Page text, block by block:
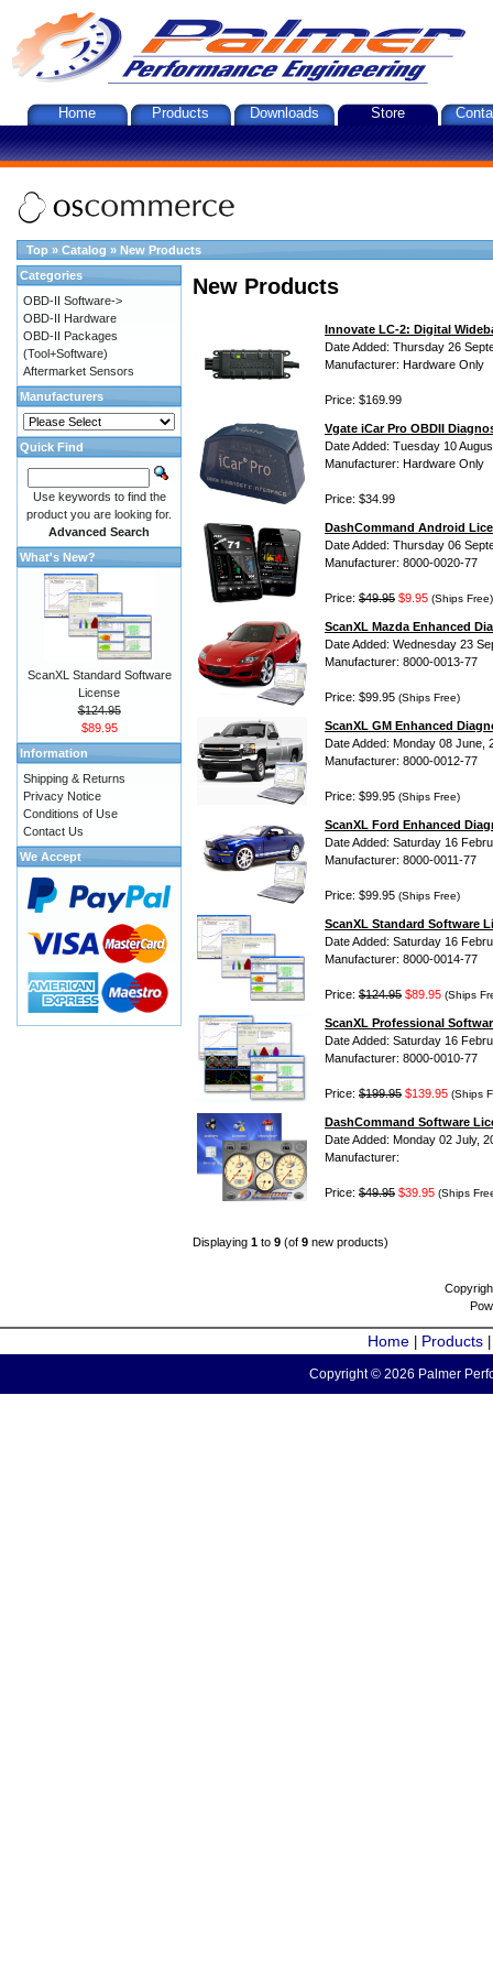
Home Products Downloads Store
Top » Catalog » New Products
New Products
Innovate LC-2: Digital
Date Added: Thursday 26
Manufacturer: Hardware Only
Price: $169.99
Vgate iCar Pro OBDII
Date Added: Tuesday 10
Manufacturer: Hardware Only
Price: $34.99
DashCommand Android
Date Added: Thursday 06
Manufacturer: 8000-0020-77
Price: $49.95 $9.95 (Ships Free)
ScanXL Mazda Enhanced
Date Added: Wednesday 23
Manufacturer: 8000-0013-77
Price: $99.95 (Ships Free)
ScanXL GM Enhanced
Date Added: Monday 08 June,
Manufacturer: 8000-0012-77
Price: $99.95 (Ships Free)
ScanXL Ford Enhanced
Date Added: Saturday 16
Manufacturer: 8000-0011-77
Price: $99.95 (Ships Free)
ScanXL Standard Software
Date Added: Saturday 16
Manufacturer: 8000-0014-77
Price: $124.95 $89.95 (Ships
ScanXL Professional
Date Added: Saturday 16
Manufacturer: 8000-0010-77
Price: $199.95 $139.95 (Ships
DashCommand Software
Date Added: Monday 02 July,
Manufacturer:
Price: $49.95 $39.95 (Ships
Displaying 1 to 9 (of 9 new products)
Categories
OBD-II Software->
OBD-II Hardware
OBD-II Packages
(Tool+Software)
Aftermarket Sensors
Manufacturers
Quick Find
Use keywords to find the
product you are looking for.
Advanced Search
What's New?
ScanXL Standard Software
License
$124.95
$89.95
Information
Shipping & Returns
Privacy Notice
Conditions of Use
Contact Us
We Accept
Home Products
Copyright © 2026 Palmer